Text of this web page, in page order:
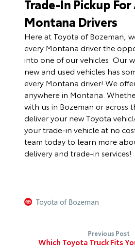
Trade-In Pickup
Montana Drivers
Here at Toyota of Bozeman,
every Montana driver the
into one of our vehicles. Our
new and used vehicles has
every Montana driver! We
anywhere in Montana.
with us in Bozeman or across
deliver your new Toyota
your trade-in vehicle at no
team today to learn more
delivery and trade-in services!
Toyota of Bozeman
Previous Post
Which Toyota Truck Fits